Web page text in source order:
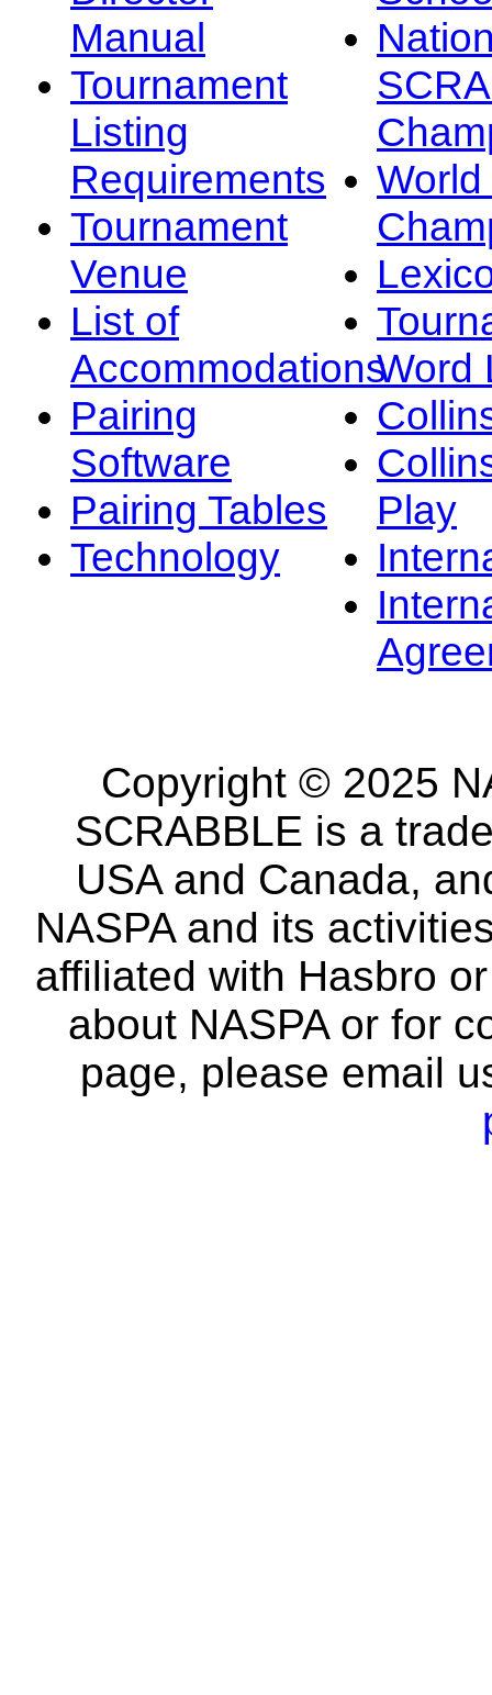
Manual
Tournament
Listing
Requirements
Tournament
Venue
List of
Accommodations
Pairing
Software
Pairing Tables
Technology
Word
Play
Copyright © 2025
SCRABBLE is a
USA and Canada,
NASPA and its
affiliated with Hasbro
about NASPA or for
page, please email